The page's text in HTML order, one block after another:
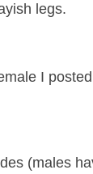
legs.
I posted
(males